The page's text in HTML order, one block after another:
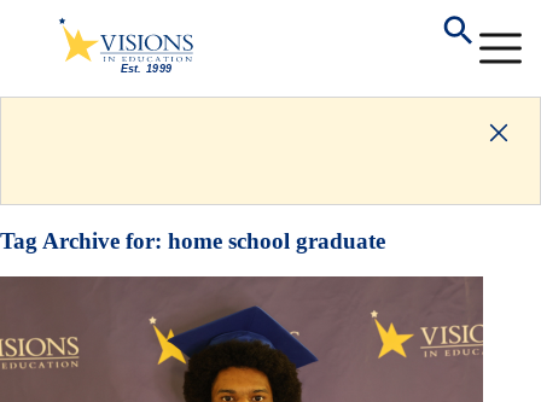
Tag Archive for: home school graduate